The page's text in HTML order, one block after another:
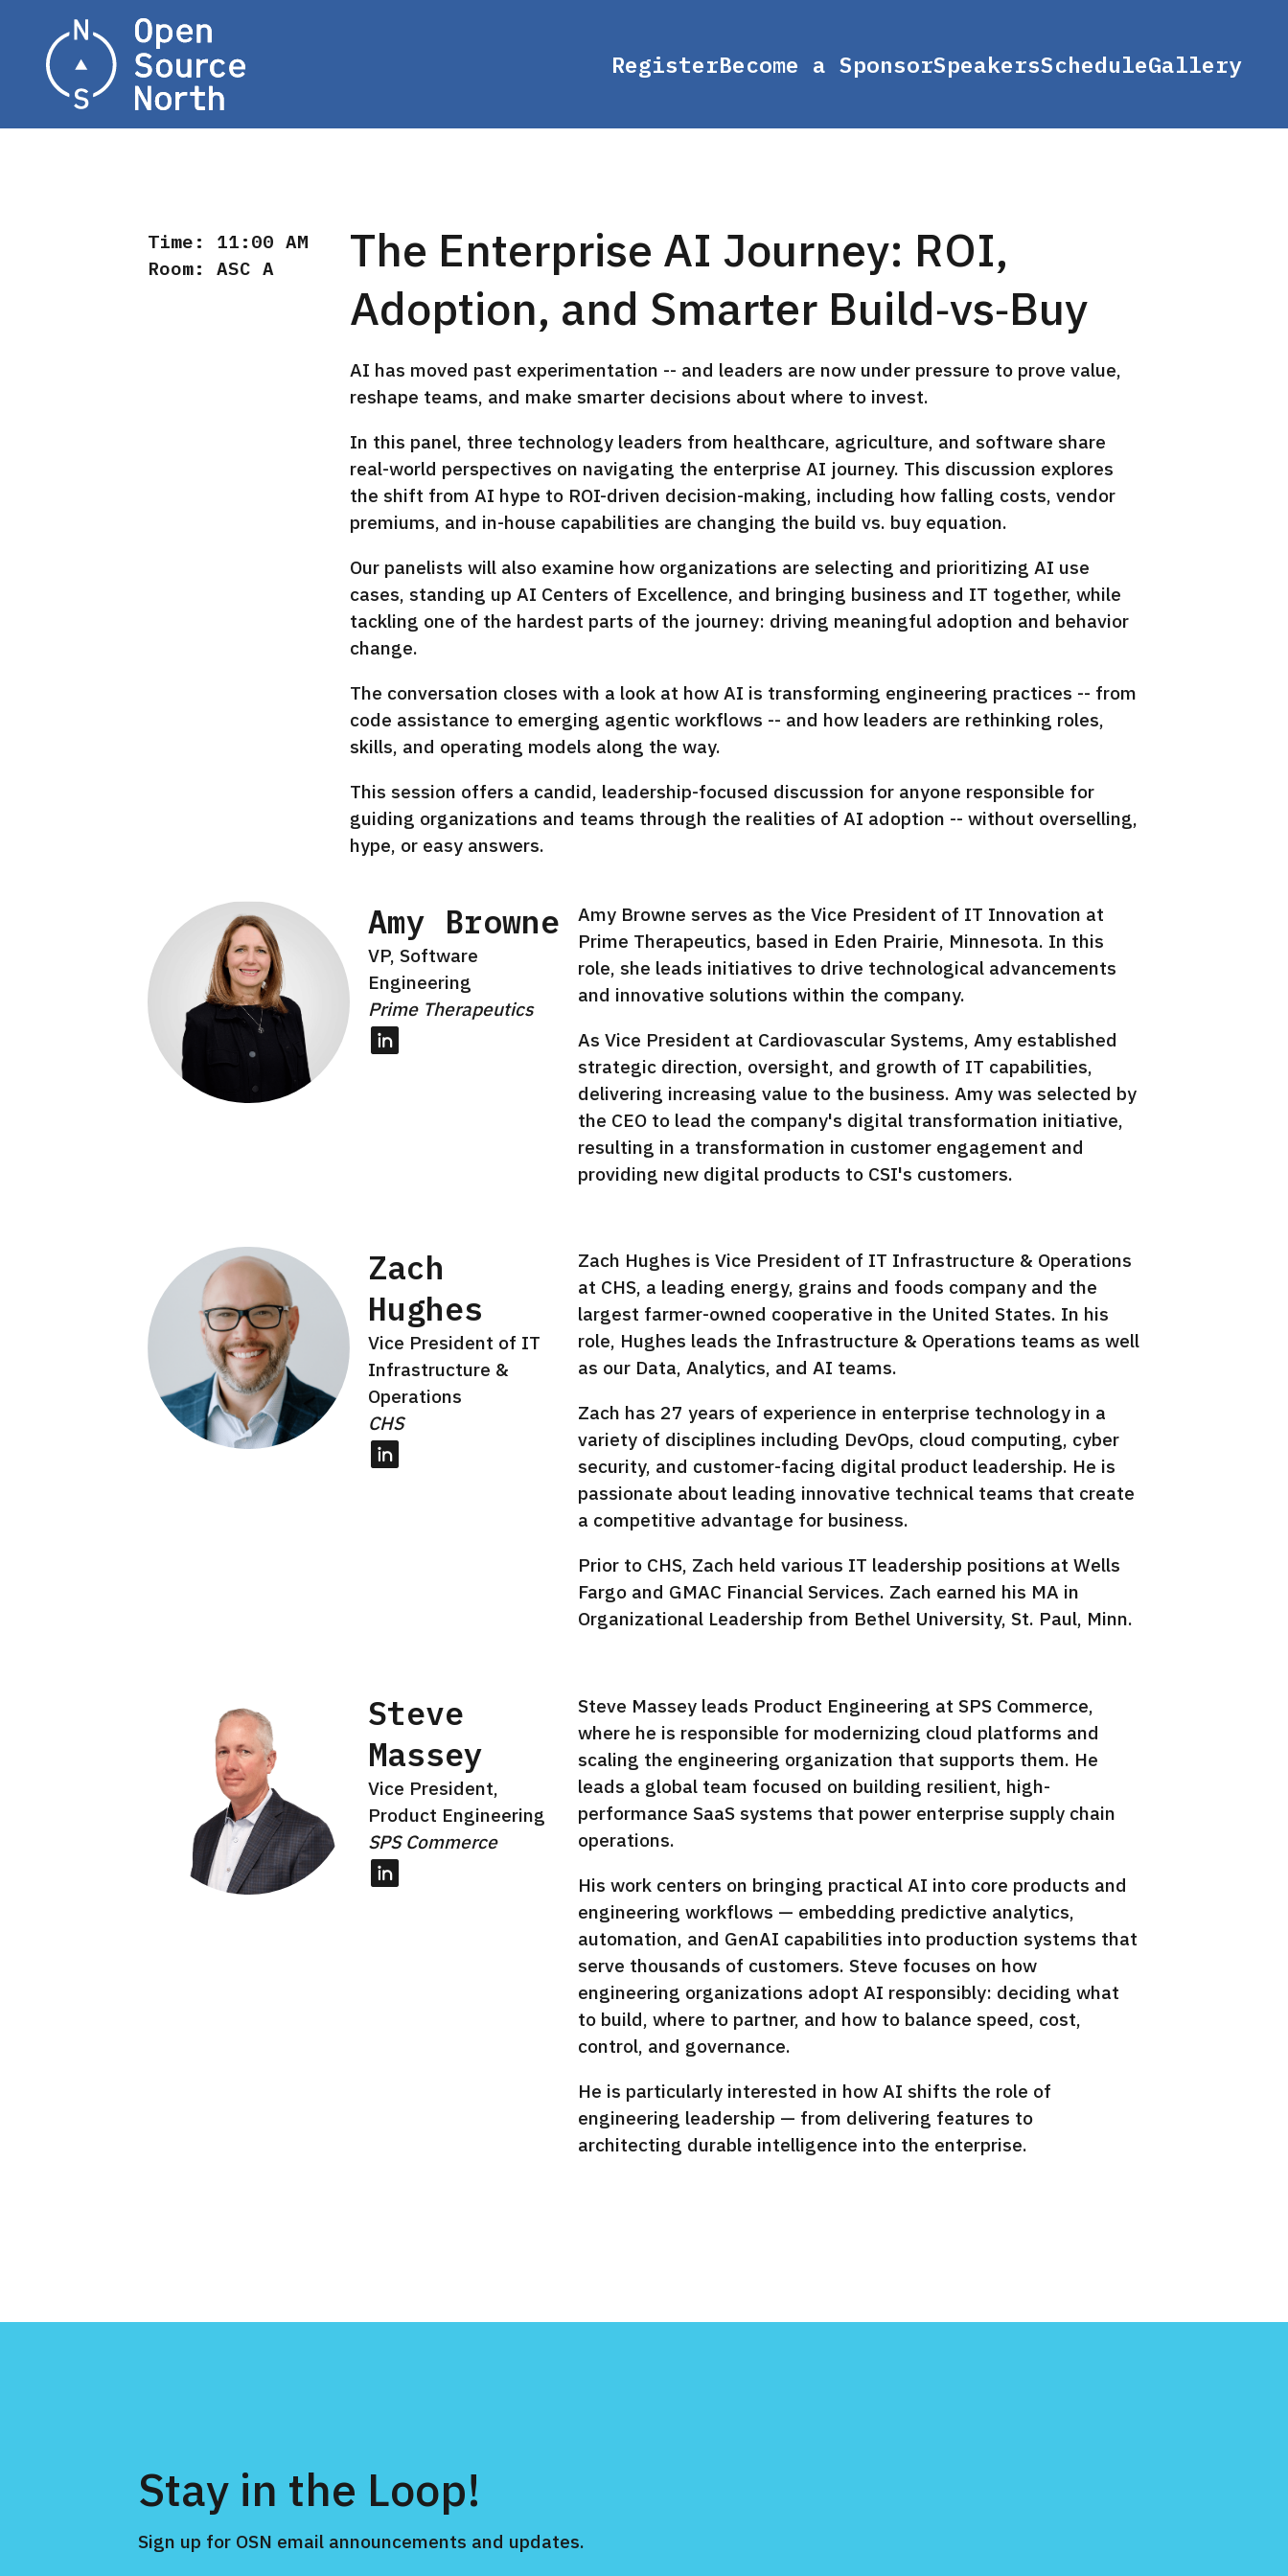
Home
RegisterBecome a SponsorSpeakersScheduleGallery
Time: 11:00 AM
Room: ASC A
The Enterprise AI Journey: ROI,
Adoption, and Smarter Build‑vs‑Buy
AI has moved past experimentation -- and leaders are now under pressure to prove value,
reshape teams, and make smarter decisions about where to invest.
In this panel, three technology leaders from healthcare, agriculture, and software share
real-world perspectives on navigating the enterprise AI journey. This discussion explores
the shift from AI hype to ROI-driven decision-making, including how falling costs, vendor
premiums, and in-house capabilities are changing the build vs. buy equation.
Our panelists will also examine how organizations are selecting and prioritizing AI use
cases, standing up AI Centers of Excellence, and bringing business and IT together, while
tackling one of the hardest parts of the journey: driving meaningful adoption and behavior
change.
The conversation closes with a look at how AI is transforming engineering practices -- from
code assistance to emerging agentic workflows -- and how leaders are rethinking roles,
skills, and operating models along the way.
This session offers a candid, leadership-focused discussion for anyone responsible for
guiding organizations and teams through the realities of AI adoption -- without overselling,
hype, or easy answers.
Amy Browne
VP, Software
Engineering
Prime Therapeutics
LinkedIn
Amy Browne serves as the Vice President of IT Innovation at
Prime Therapeutics, based in Eden Prairie, Minnesota. In this
role, she leads initiatives to drive technological advancements
and innovative solutions within the company.
As Vice President at Cardiovascular Systems, Amy established
strategic direction, oversight, and growth of IT capabilities,
delivering increasing value to the business. Amy was selected by
the CEO to lead the company's digital transformation initiative,
resulting in a transformation in customer engagement and
providing new digital products to CSI's customers.
Zach
Hughes
Vice President of IT
Infrastructure &
Operations
CHS
LinkedIn
Zach Hughes is Vice President of IT Infrastructure & Operations
at CHS, a leading energy, grains and foods company and the
largest farmer-owned cooperative in the United States. In his
role, Hughes leads the Infrastructure & Operations teams as well
as our Data, Analytics, and AI teams.
Zach has 27 years of experience in enterprise technology in a
variety of disciplines including DevOps, cloud computing, cyber
security, and customer-facing digital product leadership. He is
passionate about leading innovative technical teams that create
a competitive advantage for business.
Prior to CHS, Zach held various IT leadership positions at Wells
Fargo and GMAC Financial Services. Zach earned his MA in
Organizational Leadership from Bethel University, St. Paul, Minn.
Steve
Massey
Vice President,
Product Engineering
SPS Commerce
LinkedIn
Steve Massey leads Product Engineering at SPS Commerce,
where he is responsible for modernizing cloud platforms and
scaling the engineering organization that supports them. He
leads a global team focused on building resilient, high-
performance SaaS systems that power enterprise supply chain
operations.
His work centers on bringing practical AI into core products and
engineering workflows — embedding predictive analytics,
automation, and GenAI capabilities into production systems that
serve thousands of customers. Steve focuses on how
engineering organizations adopt AI responsibly: deciding what
to build, where to partner, and how to balance speed, cost,
control, and governance.
He is particularly interested in how AI shifts the role of
engineering leadership — from delivering features to
architecting durable intelligence into the enterprise.
Stay in the Loop!
Sign up for OSN email announcements and updates.